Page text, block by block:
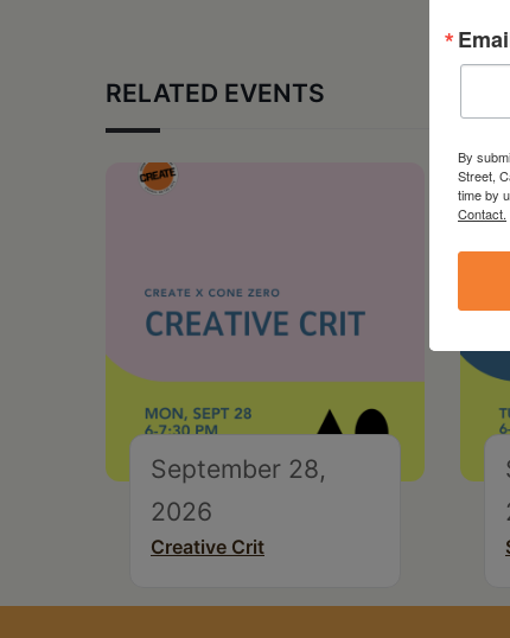
RELATED EVENTS
September 28,
2026
Creative Crit
By
Street,
time by
Contact.